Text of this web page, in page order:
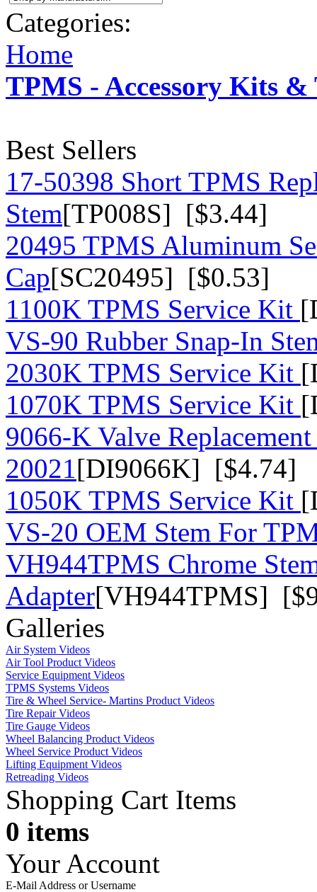
Categories:
Home
TPMS - Accessory Kits &
Best Sellers
17-50398 Short TPMS
Stem[TP008S] [$3.44]
20495 TPMS Aluminum
Cap[SC20495] [$0.53]
1100K TPMS Service Kit
VS-90 Rubber Snap-In
2030K TPMS Service Kit
1070K TPMS Service Kit
9066-K Valve
20021[DI9066K] [$4.74]
1050K TPMS Service Kit
VS-20 OEM Stem For
VH944TPMS Chrome
Adapter[VH944TPMS]
Galleries
Air System Videos
Air Tool Product Videos
Service Equipment Videos
TPMS Systems Videos
Tire & Wheel Service- Martins Product Videos
Tire Repair Videos
Tire Gauge Videos
Wheel Balancing Product Videos
Wheel Service Product Videos
Lifting Equipment Videos
Retreading Videos
Shopping Cart Items
0 items
Your Account
E-Mail Address or Username